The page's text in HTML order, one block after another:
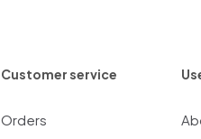
Customer service
Orders